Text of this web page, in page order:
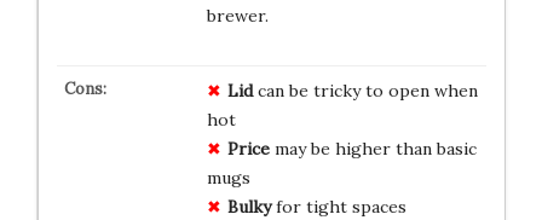
brewer.
Lidcan be tricky to open when
hot
Pricemay be higher than basic
mugs
Bulkyfor tight spaces